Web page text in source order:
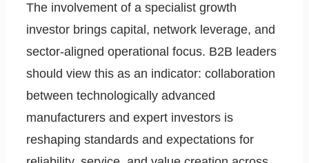
The involvement of a specialist growth
investor brings capital, network leverage, and
sector-aligned operational focus. B2B leaders
should view this as an indicator: collaboration
between technologically advanced
manufacturers and expert investors is
reshaping standards and expectations for